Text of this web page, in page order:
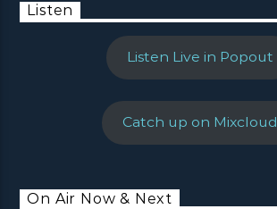
Listen
Listen Live in Popout
Catch up on Mixcloud
On Air Now & Next